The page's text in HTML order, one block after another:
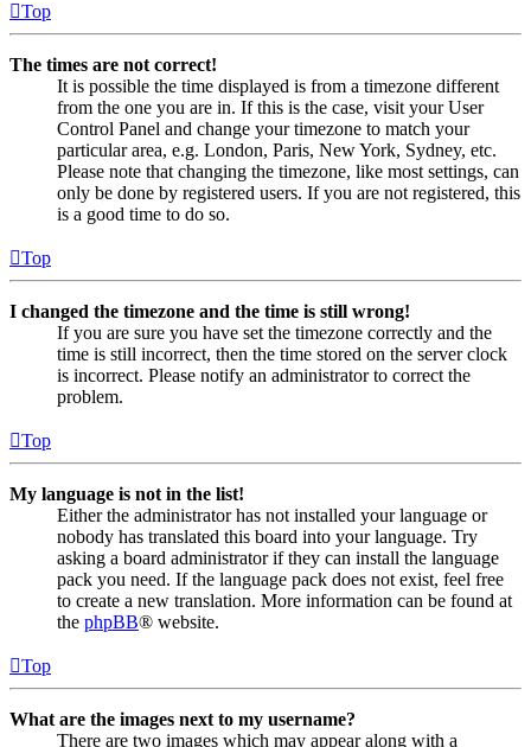
Top
The times are not correct!
It is possible the time displayed is from a timezone different
from the one you are in. If this is the case, visit your User
Control Panel and change your timezone to match your
particular area, e.g. London, Paris, New York, Sydney, etc.
Please note that changing the timezone, like most settings, can
only be done by registered users. If you are not registered, this
is a good time to do so.
Top
I changed the timezone and the time is still wrong!
If you are sure you have set the timezone correctly and the
time is still incorrect, then the time stored on the server clock
is incorrect. Please notify an administrator to correct the
problem.
Top
My language is not in the list!
Either the administrator has not installed your language or
nobody has translated this board into your language. Try
asking a board administrator if they can install the language
pack you need. If the language pack does not exist, feel free
to create a new translation. More information can be found at
the phpBB® website.
Top
What are the images next to my username?
There are two images which may appear along with a